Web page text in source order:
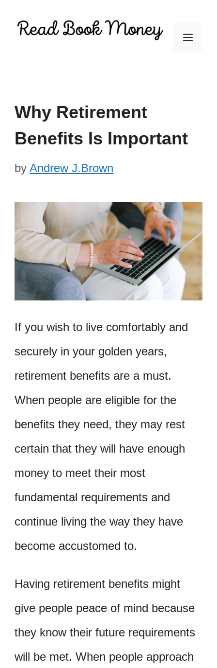
Menu
Why Retirement
Benefits Is Important
by Andrew J.Brown
If you wish to live comfortably and
securely in your golden years,
retirement benefits are a must.
When people are eligible for the
benefits they need, they may rest
certain that they will have enough
money to meet their most
fundamental requirements and
continue living the way they have
become accustomed to.
Having retirement benefits might
give people peace of mind because
they know their future requirements
will be met. When people approach